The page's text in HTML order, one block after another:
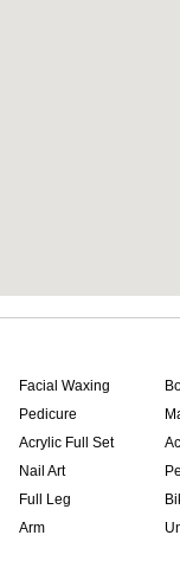
Facial Waxing
Pedicure
Acrylic Full Set
Nail Art
Full Leg
Arm